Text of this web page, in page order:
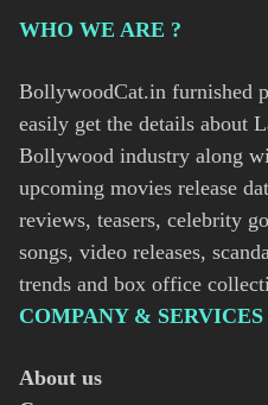
WHO WE ARE ?
BollywoodCat.in furnished
easily get the details about
Bollywood industry along
upcoming movies release
reviews, teasers, celebrity
songs, video releases,
trends and box office
COMPANY & SERVICES
About us